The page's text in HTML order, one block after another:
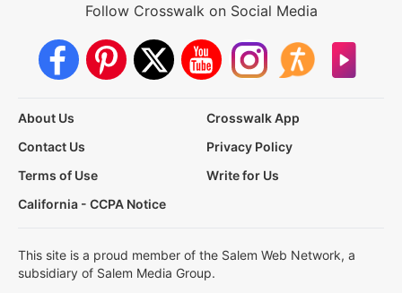
Follow Crosswalk on Social Media
About Us
Crosswalk App
Contact Us
Privacy Policy
Terms of Use
Write for Us
California - CCPA Notice
This site is a proud member of the Salem Web Network, a
subsidiary of Salem Media Group.